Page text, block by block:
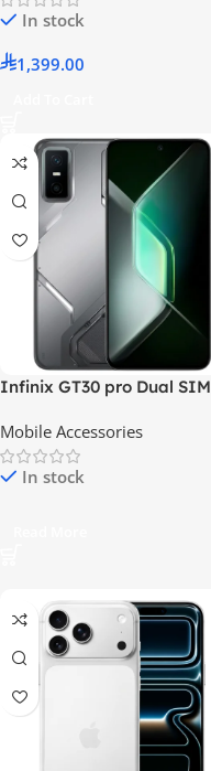
In stock
1,399.00
Infinix GT30 pro Dual SIM
Mobile Accessories
In stock